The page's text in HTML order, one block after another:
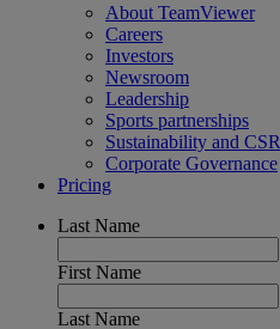
About TeamViewer
Careers
Investors
Newsroom
Leadership
Sports partnerships
Sustainability and CSR
Corporate Governance
Pricing
Last Name
First Name
Last Name